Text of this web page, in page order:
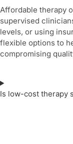
Affordable therapy
supervised
levels, or using
flexible options to
compromising
Is low-cost therapy